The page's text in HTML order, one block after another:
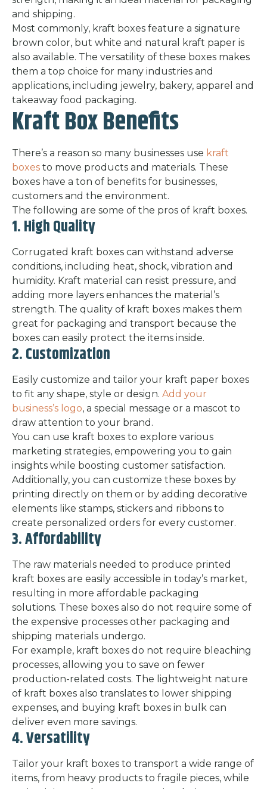
and shipping.
Most commonly, kraft boxes feature a signature
brown color, but white and natural kraft paper is
also available. The versatility of these boxes makes
them a top choice for many industries and
applications, including jewelry, bakery, apparel and
takeaway food packaging.
Kraft Box Benefits
There’s a reason so many businesses use kraft
boxes to move products and materials. These
boxes have a ton of benefits for businesses,
customers and the environment.
The following are some of the pros of kraft boxes.
1. High Quality
Corrugated kraft boxes can withstand adverse
conditions, including heat, shock, vibration and
humidity. Kraft material can resist pressure, and
adding more layers enhances the material’s
strength. The quality of kraft boxes makes them
great for packaging and transport because the
boxes can easily protect the items inside.
2. Customization
Easily customize and tailor your kraft paper boxes
to fit any shape, style or design. Add your
business’s logo, a special message or a mascot to
draw attention to your brand.
You can use kraft boxes to explore various
marketing strategies, empowering you to gain
insights while boosting customer satisfaction.
Additionally, you can customize these boxes by
printing directly on them or by adding decorative
elements like stamps, stickers and ribbons to
create personalized orders for every customer.
3. Affordability
The raw materials needed to produce printed
kraft boxes are easily accessible in today’s market,
resulting in more affordable packaging
solutions. These boxes also do not require some of
the expensive processes other packaging and
shipping materials undergo.
For example, kraft boxes do not require bleaching
processes, allowing you to save on fewer
production-related costs. The lightweight nature
of kraft boxes also translates to lower shipping
expenses, and buying kraft boxes in bulk can
deliver even more savings.
4. Versatility
Tailor your kraft boxes to transport a wide range of
items, from heavy products to fragile pieces, while